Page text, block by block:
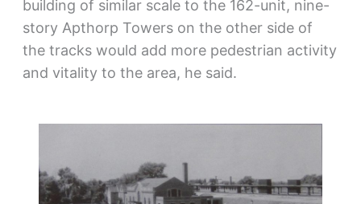
building of similar scale to the 162-unit, nine-
story Apthorp Towers on the other side of
the tracks would add more pedestrian activity
and vitality to the area, he said.